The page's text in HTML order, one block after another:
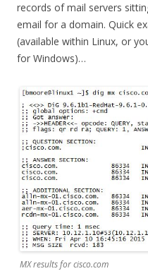
records of mail servers
email for a domain. Quick
(available within Linux, or
for Windows)…
MX results for cisco.com